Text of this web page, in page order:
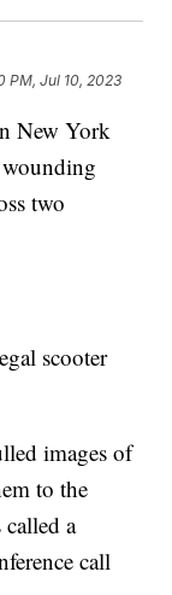
PM, Jul 10, 2023
New York
two
scooter
images of
to the
a
call